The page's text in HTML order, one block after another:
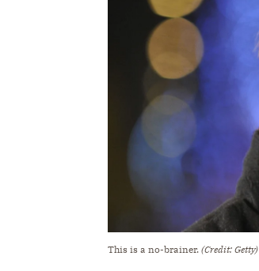
This is a no-brainer. (Credit: Getty)